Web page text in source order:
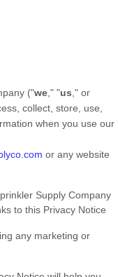
("we," "us," or
collect, store, use,
when you use our
or any website
Supply Company
to this Privacy Notice
any marketing or